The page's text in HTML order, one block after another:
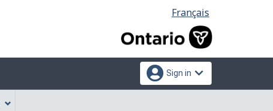
Language
selection
Français
Sign in